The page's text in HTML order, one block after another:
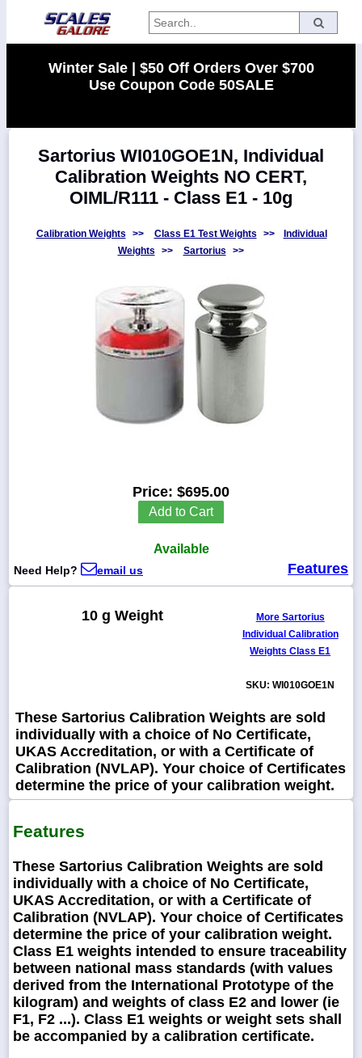
Categories
Manufacturers
Home
Myaccount
Returns
Winter Sale | $50 Off Orders Over $700
Use Coupon Code 50SALE
Sartorius WI010GOE1N, Individual
Calibration Weights NO CERT,
OIML/R111 - Class E1 - 10g
Calibration Weights >> Class E1 Test Weights >>
Individual
Weights
>> Sartorius >>
Price: $695.00
Add to Cart
Available
Need Help? email us Features
10 g Weight
More Sartorius
Individual Calibration
Weights Class E1
SKU: WI010GOE1N
These Sartorius Calibration Weights are sold
individually with a choice of No Certificate,
UKAS Accreditation, or with a Certificate of
Calibration (NVLAP). Your choice of Certificates
determine the price of your calibration weight.
Features
These Sartorius Calibration Weights are sold
individually with a choice of No Certificate,
UKAS Accreditation, or with a Certificate of
Calibration (NVLAP). Your choice of Certificates
determine the price of your calibration weight.
Class E1 weights intended to ensure traceability
between national mass standards (with values
derived from the International Prototype of the
kilogram) and weights of class E2 and lower (ie
F1, F2 ...). Class E1 weights or weight sets shall
be accompanied by a calibration certificate.